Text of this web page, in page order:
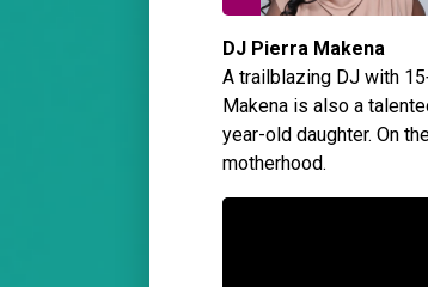
DJ Pierra Makena
A trailblazing DJ with
Makena is also a
year-old daughter. On
motherhood.